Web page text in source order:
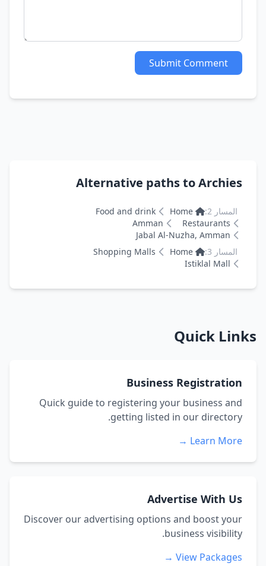
Submit Comment
Alternative paths to Archies
المسار 2: Home
Food and drink
Restaurants
Amman
Jabal Al-Nuzha, Amman
المسار 3:
Home
Shopping Malls
Istiklal Mall
Quick Links
Business Registration
Quick guide to registering your business and
getting listed in our directory.
Learn More →
Advertise With Us
Discover our advertising options and boost your
business visibility.
View Packages →